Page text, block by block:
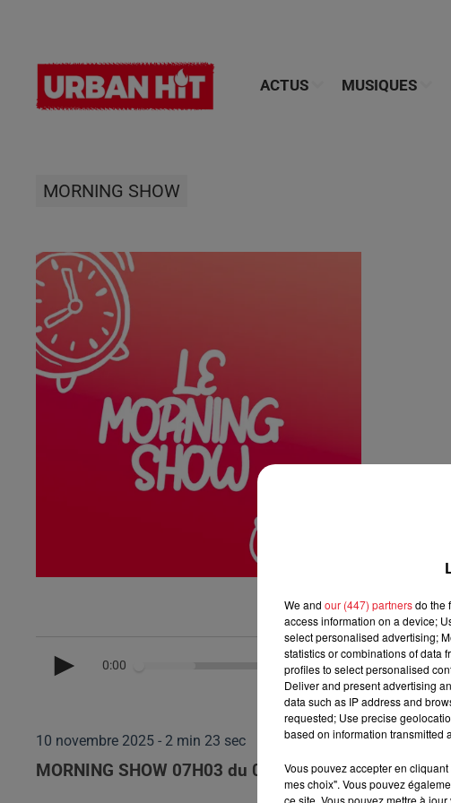
ACTUS MUSIQUES
MORNING SHOW
0:00
10 novembre 2025 - 2 min 23 sec
MORNING SHOW 07H03 du 07.11.2025
We and our (447) partnersdo the
access information on a device;
select personalised advertising;
statistics or combinations of data
profiles to select personalised
Deliver and present advertising
data such as IP address and
requested; Use precise
based on information transmitted
Vous pouvez accepter en
mes choix". Vous pouvez
ce site. Vous pouvez mettre à